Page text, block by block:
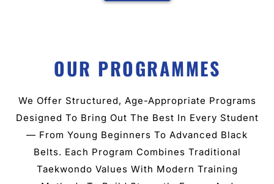
OUR PROGRAMMES
We Offer Structured, Age-Appropriate Programs
Designed To Bring Out The Best In Every Student
— From Young Beginners To Advanced Black
Belts. Each Program Combines Traditional
Taekwondo Values With Modern Training